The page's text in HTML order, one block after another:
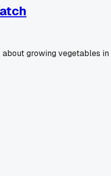
growing vegetables in